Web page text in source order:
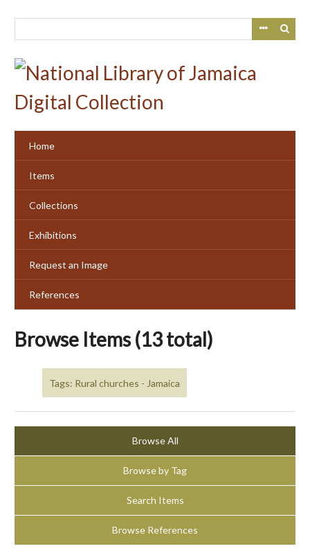
Home
Items
Collections
Exhibitions
Request an Image
References
Browse Items (13 total)
Tags: Rural churches - Jamaica
Browse All
Browse by Tag
Search Items
Browse References